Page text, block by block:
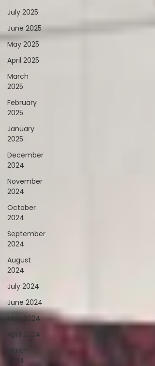
July 2025
June 2025
May 2025
April 2025
March
2025
February
2025
January
2025
December
2024
November
2024
October
2024
September
2024
August
2024
July 2024
June 2024
May 2024
April 2024
March
2024